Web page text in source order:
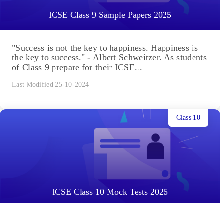
ICSE Class 9 Sample Papers 2025
"Success is not the key to happiness. Happiness is
the key to success." - Albert Schweitzer. As students
of Class 9 prepare for their ICSE...
Last Modified 25-10-2024
ICSE Class 10 Mock Tests 2025
Class 10